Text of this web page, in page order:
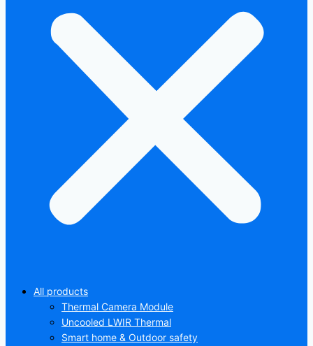
All products
Thermal Camera Module
Uncooled LWIR Thermal
Smart home & Outdoor safety